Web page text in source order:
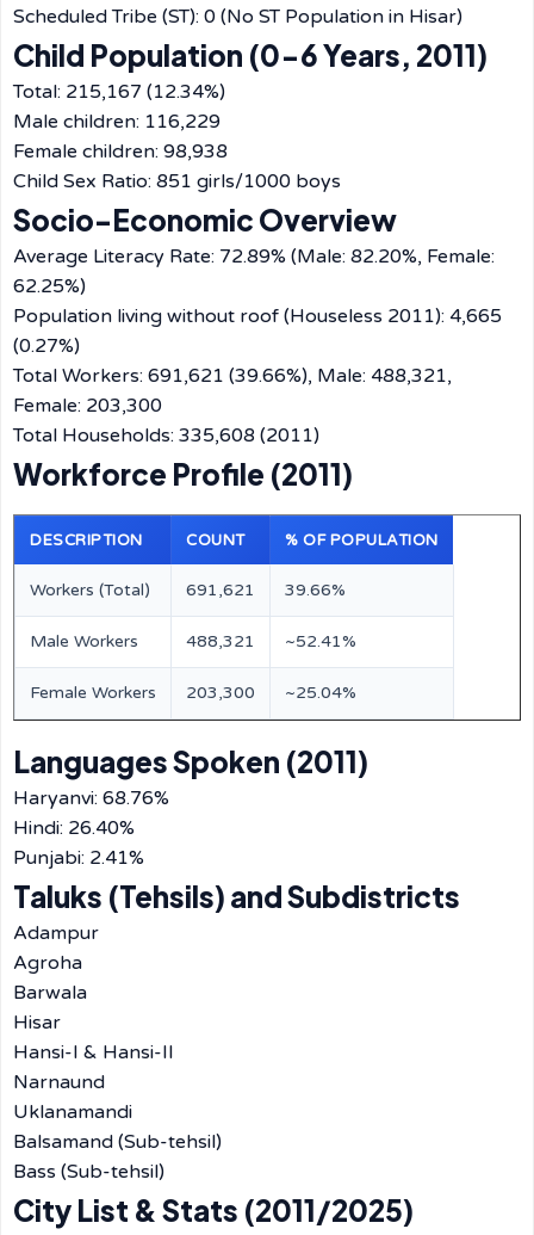
Scheduled Tribe (ST): 0 (No ST Population in Hisar)
Child Population (0-6 Years, 2011)
Total: 215,167 (12.34%)
Male children: 116,229
Female children: 98,938
Child Sex Ratio: 851 girls/1000 boys
Socio-Economic Overview
Average Literacy Rate: 72.89% (Male: 82.20%, Female:
62.25%)
Population living without roof (Houseless 2011): 4,665
(0.27%)
Total Workers: 691,621 (39.66%), Male: 488,321,
Female: 203,300
Total Households: 335,608 (2011)
Workforce Profile (2011)
DESCRIPTION COUNT % OF POPULATION
Workers (Total) 691,621 39.66%
Male Workers 488,321 ~52.41%
Female Workers 203,300 ~25.04%
Languages Spoken (2011)
Haryanvi: 68.76%
Hindi: 26.40%
Punjabi: 2.41%
Taluks (Tehsils) and Subdistricts
Adampur
Agroha
Barwala
Hisar
Hansi-I & Hansi-II
Narnaund
Uklanamandi
Balsamand (Sub-tehsil)
Bass (Sub-tehsil)
City List & Stats (2011/2025)